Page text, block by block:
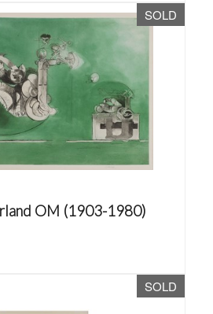
SOLD
OM (1903-1980)
SOLD